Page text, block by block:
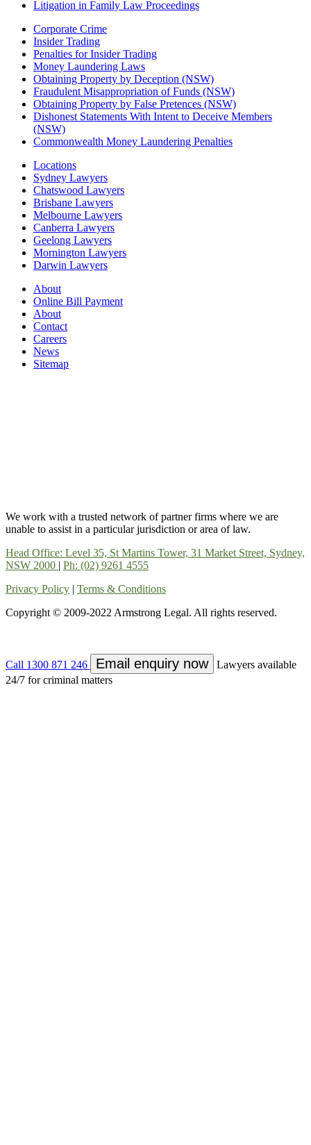
Litigation in Family Law Proceedings
Corporate Crime
Insider Trading
Penalties for Insider Trading
Money Laundering Laws
Obtaining Property by Deception (NSW)
Fraudulent Misappropriation of Funds (NSW)
Obtaining Property by False Pretences (NSW)
Dishonest Statements With Intent to Deceive Members
(NSW)
Commonwealth Money Laundering Penalties
Locations
Sydney Lawyers
Chatswood Lawyers
Brisbane Lawyers
Melbourne Lawyers
Canberra Lawyers
Geelong Lawyers
Mornington Lawyers
Darwin Lawyers
About
Online Bill Payment
About
Contact
Careers
News
Sitemap
We work with a trusted network of partner firms where we are
unable to assist in a particular jurisdiction or area of law.
Head Office: Level 35, St Martins Tower, 31 Market Street, Sydney,
NSW 2000 | Ph: (02) 9261 4555
Privacy Policy | Terms & Conditions
Copyright © 2009-2022 Armstrong Legal. All rights reserved.
Call 1300 871 246 Email enquiry now
Lawyers available
24/7 for criminal matters